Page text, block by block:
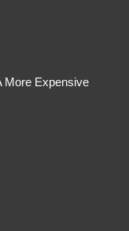
More Expensive